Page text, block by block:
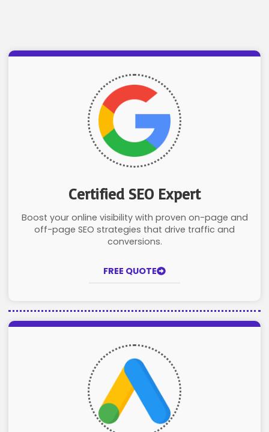
Certified SEO Expert
Boost your online visibility with proven on-page and
off-page SEO strategies that drive traffic and
conversions.
FREE QUOTE